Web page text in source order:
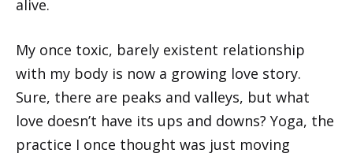
alive.
My once toxic, barely existent relationship
with my body is now a growing love story.
Sure, there are peaks and valleys, but what
love doesn’t have its ups and downs? Yoga, the
practice I once thought was just moving